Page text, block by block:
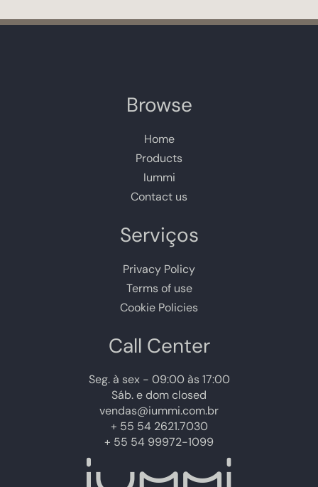
Browse
Home
Products
Iummi
Contact us
Serviços
Privacy Policy
Terms of use
Cookie Policies
Call Center
Seg. à sex - 09:00 às 17:00
Sáb. e dom closed
vendas@iummi.com.br
+ 55 54 2621.7030
+ 55 54 99972-1099